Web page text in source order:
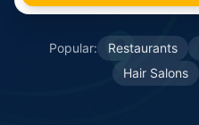
Popular: Restaurants
Hair Salons